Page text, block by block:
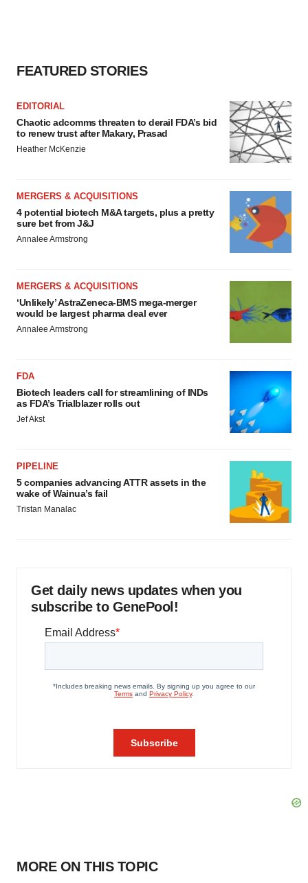
FEATURED STORIES
EDITORIAL
Chaotic adcomms threaten to derail FDA’s bid
to renew trust after Makary, Prasad
Heather McKenzie
MERGERS & ACQUISITIONS
4 potential biotech M&A targets, plus a pretty
sure bet from J&J
Annalee Armstrong
MERGERS & ACQUISITIONS
‘Unlikely’ AstraZeneca-BMS mega-merger
would be largest pharma deal ever
Annalee Armstrong
FDA
Biotech leaders call for streamlining of INDs
as FDA’s Trialblazer rolls out
Jef Akst
PIPELINE
5 companies advancing ATTR assets in the
wake of Wainua’s fail
Tristan Manalac
Get daily news updates when you
subscribe to GenePool!
MORE ON THIS TOPIC